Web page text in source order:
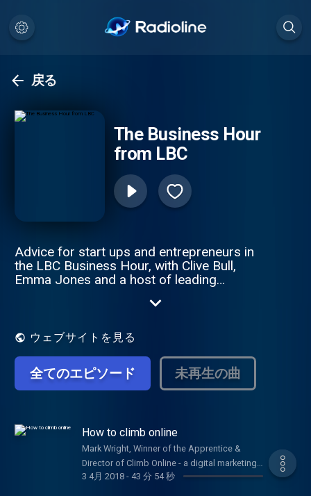
戻る
The Business Hour
from LBC
Advice for start ups and entrepreneurs in
the LBC Business Hour, with Clive Bull,
Emma Jones and a host of leading
offers great solutions to small business
getting investment.
ウェブサイトを見る
全てのエピソード 未再生の曲
How to climb online
Mark Wright, Winner of the Apprentice &
Director of Climb Online - a digital marketing
agency, joins Clive Bull & Emma Jones to
3 4月 2018- 43 分 54 秒